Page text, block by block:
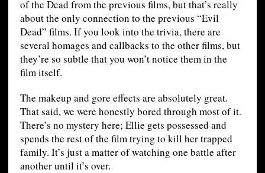
of the Dead from the previous films, but that’s really
about the only connection to the previous “Evil
Dead” films. If you look into the trivia, there are
several homages and callbacks to the other films, but
they’re so subtle that you won’t notice them in the
film itself.
The makeup and gore effects are absolutely great.
That said, we were honestly bored through most of it.
There’s no mystery here; Ellie gets possessed and
spends the rest of the film trying to kill her trapped
family. It’s just a matter of watching one battle after
another until it’s over.